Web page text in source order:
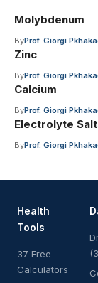
Molybdenum
ByProf. Giorgi
Zinc
ByProf. Giorgi
Calcium
ByProf. Giorgi
Electrolyte
ByProf. Giorgi
Health
Tools
37 Free
Calculators